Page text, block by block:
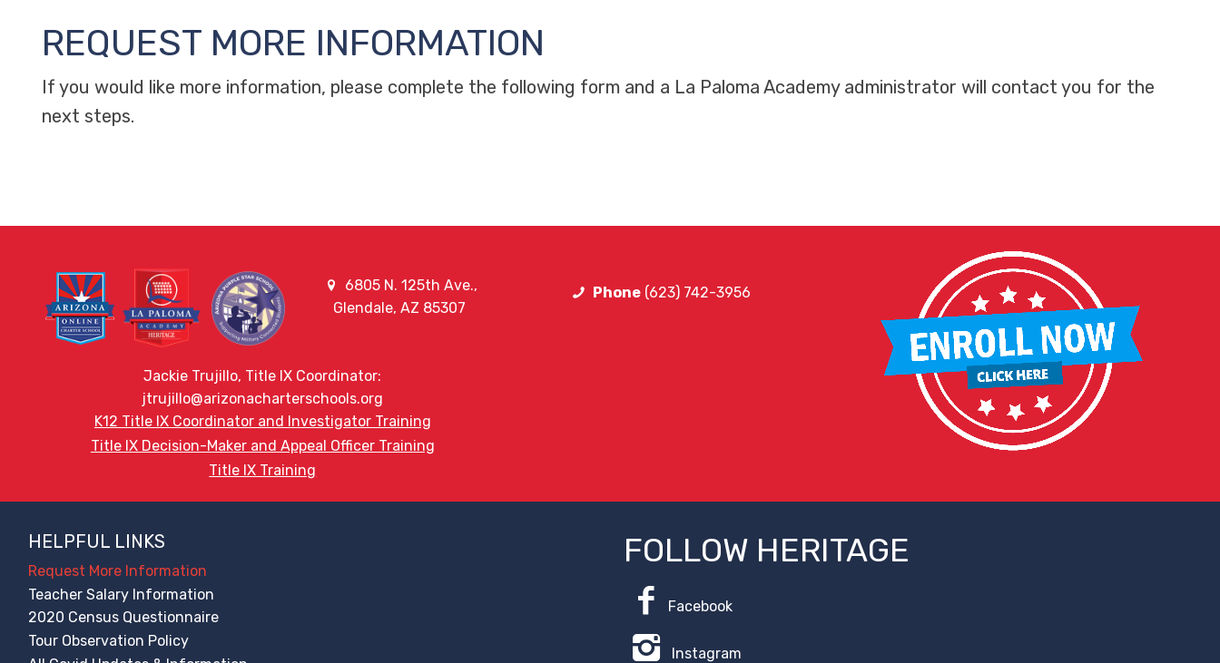
REQUEST MORE INFORMATION
If you would like more information, please complete the following form and a La Paloma Academy administrator will contact you for the
next steps.
6805 N. 125th Ave.,
Glendale, AZ 85307
Jackie Trujillo, Title IX Coordinator:
jtrujillo@arizonacharterschools.org
K12 Title IX Coordinator and Investigator Training
Title IX Decision-Maker and Appeal Officer Training
Title IX Training
Phone(623) 742-3956
HELPFUL LINKS
Request More Information
Teacher Salary Information
2020 Census Questionnaire
Tour Observation Policy
FOLLOW HERITAGE
Facebook
Instagram